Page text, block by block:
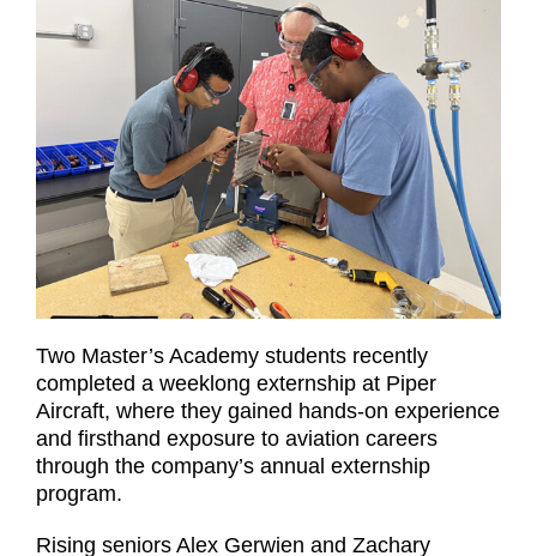
Two Master’s Academy students recently
completed a weeklong externship at Piper
Aircraft, where they gained hands-on experience
and firsthand exposure to aviation careers
through the company’s annual externship
program.
Rising seniors Alex Gerwien and Zachary